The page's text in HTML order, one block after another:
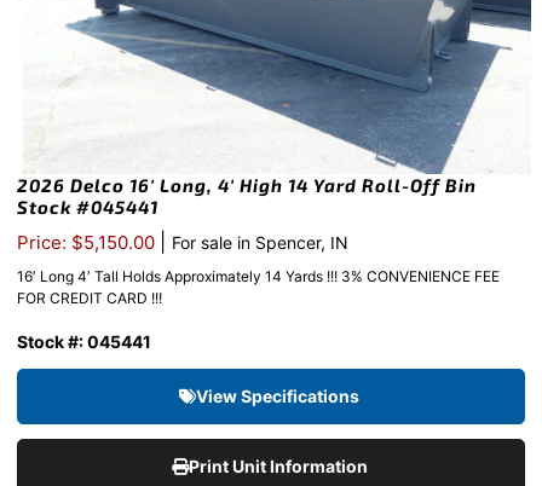
2026 Delco 16′ Long, 4′ High 14 Yard Roll-Off Bin
Stock #045441
Price: $5,150.00 For sale in Spencer, IN
16′ Long 4′ Tall Holds Approximately 14 Yards !!! 3% CONVENIENCE FEE
FOR CREDIT CARD !!!
Stock #: 045441
View Specifications
Print Unit Information